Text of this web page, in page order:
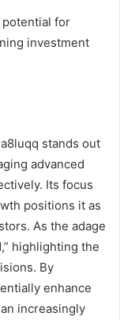
for
investment
stands out
advanced
Its focus
positions it as
As the adage
highlighting the
By
enhance
increasingly